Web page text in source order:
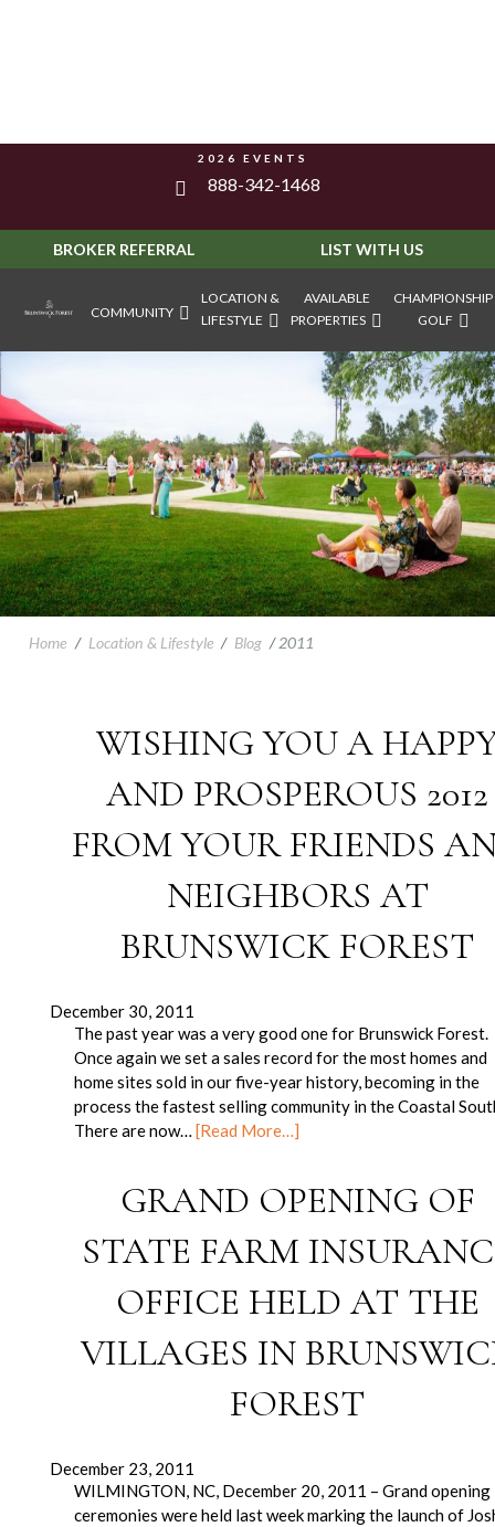
2026 EVENTS
888-342-1468
BROKER REFERRAL LIST WITH US
COMMUNITY
LOCATION &
LIFESTYLE
AVAILABLE
PROPERTIES
CHAMPIONSHIP
GOLF
Home / Location & Lifestyle / Blog /2011
WISHING YOU A
AND PROSPEROUS 2012
FROM YOUR FRIENDS
NEIGHBORS AT
BRUNSWICK FOREST
December 30, 2011
The past year was a very good one for Brunswick Forest.
Once again we set a sales record for the most homes and
home sites sold in our five-year history, becoming in the
process the fastest selling community in the Coastal
There are now…[Read More…]
GRAND OPENING OF
STATE FARM
OFFICE HELD AT THE
VILLAGES IN
FOREST
December 23, 2011
WILMINGTON, NC, December 20, 2011 – Grand opening
ceremonies were held last week marking the launch of